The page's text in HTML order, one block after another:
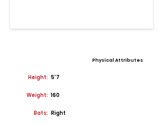
Physical Attributes
Height: 5'7
Weight: 160
Bats: Right